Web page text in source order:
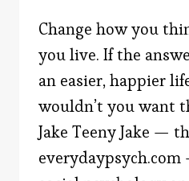
Change how you
you live. If the
an easier, happier
wouldn’t you want
Jake Teeny Jake —
everydaypsych.com